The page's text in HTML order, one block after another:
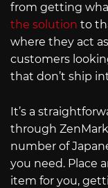
from getting
the solution to
where they act
customers
that don’t ship
It’s a
through
number of
you need. Place
item for you,